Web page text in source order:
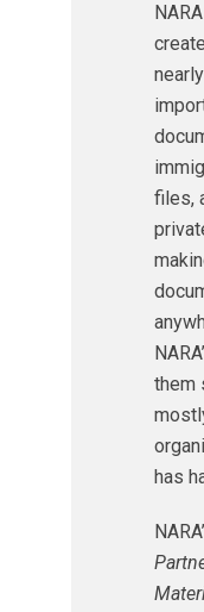
files,
them
has